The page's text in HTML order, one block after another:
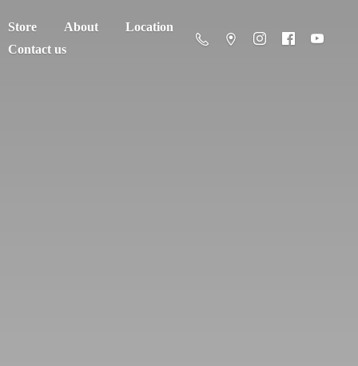
Store About
Location
Contact us